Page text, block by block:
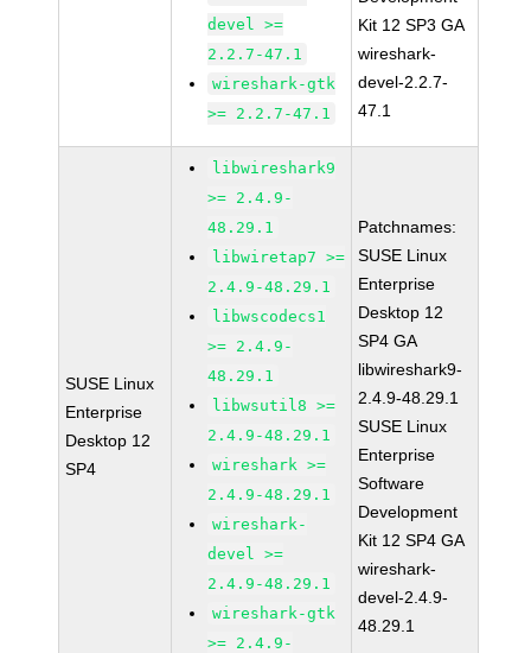
devel >=
2.2.7-47.1
wireshark-gtk
>= 2.2.7-47.1
Kit 12 SP3 GA
wireshark-
devel-2.2.7-
47.1
SUSE Linux
Enterprise
Desktop 12
SP4
libwireshark9
>= 2.4.9-
48.29.1
libwiretap7 >=
2.4.9-48.29.1
libwscodecs1
>= 2.4.9-
48.29.1
libwsutil8 >=
2.4.9-48.29.1
wireshark >=
2.4.9-48.29.1
wireshark-
devel >=
2.4.9-48.29.1
wireshark-gtk
>= 2.4.9-
Patchnames:
SUSE Linux
Enterprise
Desktop 12
SP4 GA
libwireshark9-
2.4.9-48.29.1
SUSE Linux
Enterprise
Software
Development
Kit 12 SP4 GA
wireshark-
devel-2.4.9-
48.29.1